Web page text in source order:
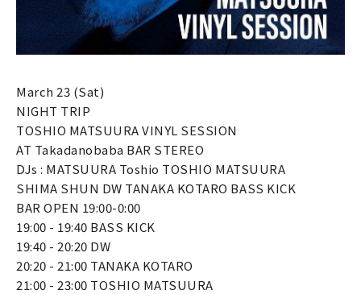
March 23 (Sat)
NIGHT TRIP
TOSHIO MATSUURA VINYL SESSION
AT Takadanobaba BAR STEREO
DJs : MATSUURA Toshio TOSHIO MATSUURA
SHIMA SHUN DW TANAKA KOTARO BASS KICK
BAR OPEN 19:00-0:00
19:00 - 19:40 BASS KICK
19:40 - 20:20 DW
20:20 - 21:00 TANAKA KOTARO
21:00 - 23:00 TOSHIO MATSUURA